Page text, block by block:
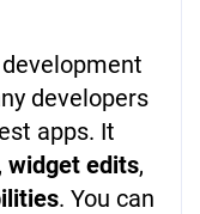
developers
apps. It
, widget edits,
. You can